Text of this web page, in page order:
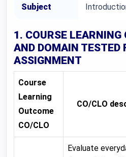
Subject
1. COURSE LEARNING
AND DOMAIN TESTED
ASSIGNMENT
Course
Learning
Outcome
CO/CLO
CO/CLO
Evaluate